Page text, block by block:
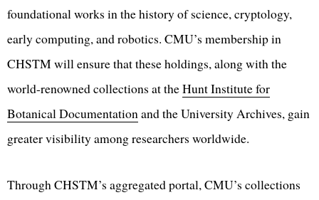
foundational works in the history of science, cryptology,
early computing, and robotics. CMU’s membership in
CHSTM will ensure that these holdings, along with the
world-renowned collections at theHunt Institute for
Botanical Documentationand the University Archives, gain
greater visibility among researchers worldwide.
Through CHSTM’s aggregated portal, CMU’s collections